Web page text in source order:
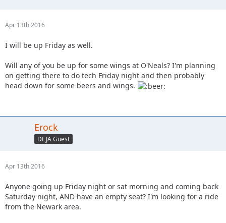
Apr 13th 2016
I will be up Friday as well.
Will any of you be up for some wings at O'Neals? I'm planning
on getting there to do tech Friday night and then probably
head down for some beers and wings.
Erock
DEJA Guest
Apr 13th 2016
Anyone going up Friday night or sat morning and coming back
Saturday night, AND have an empty seat? I'm looking for a ride
from the Newark area.